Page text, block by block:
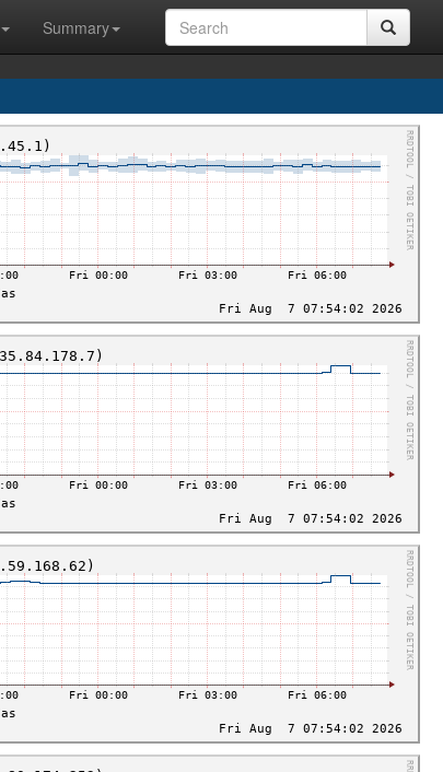
Summary